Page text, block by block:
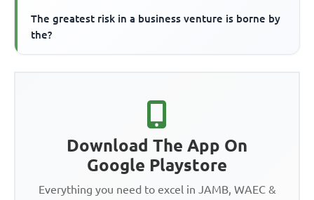
The greatest risk in a business venture is borne by
the?
Download The App On
Google Playstore
Everything you need to excel in JAMB, WAEC &